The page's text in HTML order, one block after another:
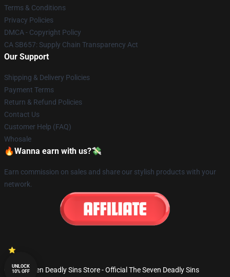
Terms & Conditions
Privacy Policies
DMCA - Copyright Policy
CA SB657: Supply Chain Transparency Act
Our Support
Shipping & Delivery Policies
Payment Terms
Return & Refund Policies
Contact Us
Customer Help (FAQ)
Whosale
🔥Wanna earn with us?💸
Earn commission on sales and share our stylish products with your
network.
© The Seven Deadly Sins Store - Official The Seven Deadly Sins
UNLOCK
10% OFF